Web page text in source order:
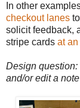
In other
checkout lanes
solicit feedback,
stripe cards at an
Design
and/or edit a